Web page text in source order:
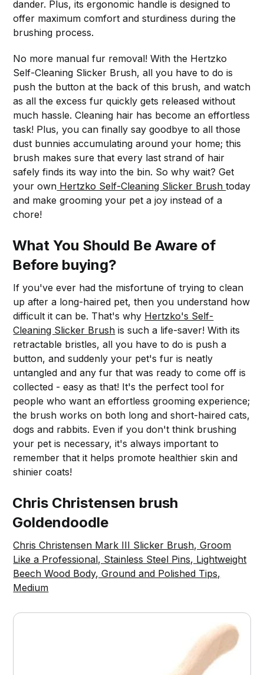
dander. Plus, its ergonomic handle is designed to
offer maximum comfort and sturdiness during the
brushing process.
No more manual fur removal! With the Hertzko
Self-Cleaning Slicker Brush, all you have to do is
push the button at the back of this brush, and watch
as all the excess fur quickly gets released without
much hassle. Cleaning hair has become an effortless
task! Plus, you can finally say goodbye to all those
dust bunnies accumulating around your home; this
brush makes sure that every last strand of hair
safely finds its way into the bin. So why wait? Get
your own Hertzko Self-Cleaning Slicker Brushtoday
and make grooming your pet a joy instead of a
chore!
What You Should Be Aware of
Before buying?
If you've ever had the misfortune of trying to clean
up after a long-haired pet, then you understand how
difficult it can be. That's why Hertzko's Self-
Cleaning Slicker Brush is such a life-saver! With its
retractable bristles, all you have to do is push a
button, and suddenly your pet's fur is neatly
untangled and any fur that was ready to come off is
collected - easy as that! It's the perfect tool for
people who want an effortless grooming experience;
the brush works on both long and short-haired cats,
dogs and rabbits. Even if you don't think brushing
your pet is necessary, it's always important to
remember that it helps promote healthier skin and
shinier coats!
Chris Christensen brush
Goldendoodle
Chris Christensen Mark III Slicker Brush, Groom
Like a Professional, Stainless Steel Pins, Lightweight
Beech Wood Body, Ground and Polished Tips,
Medium